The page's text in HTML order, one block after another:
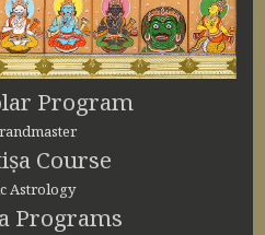
Program
Course
Astrology
Programs